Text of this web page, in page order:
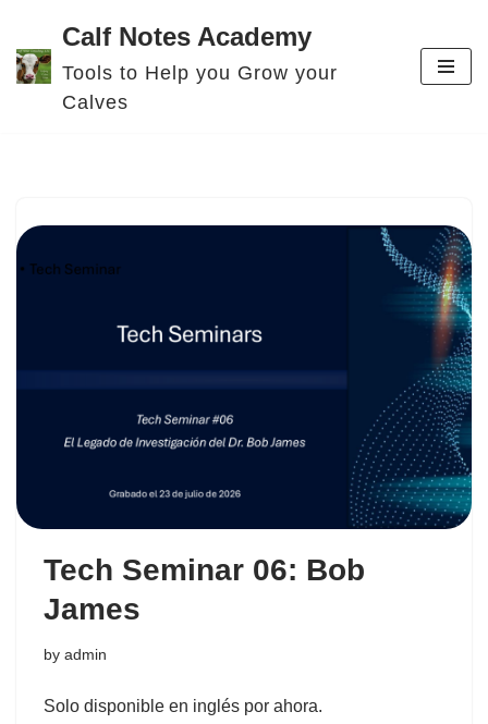
Skip
to
Calf Notes Academy
Tools to Help you Grow your
Calves
Tech Seminar 06: Bob
James
by admin
Solo disponible en inglés por ahora.